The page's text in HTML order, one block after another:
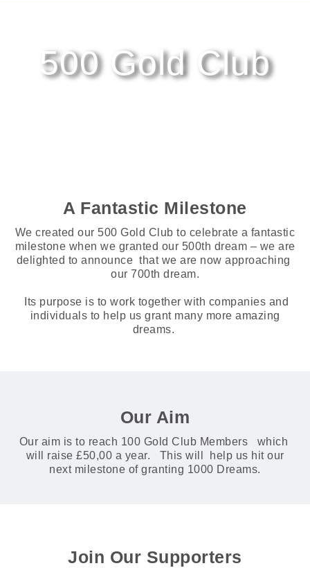
500 Gold Club
A Fantastic Milestone
We created our 500 Gold Club to celebrate a fantastic
milestone when we granted our 500th dream – we are
delighted to announce that we are now approaching
our 700th dream.
Its purpose is to work together with companies and
individuals to help us grant many more amazing
dreams.
Our Aim
Our aim is to reach 100 Gold Club Members which
will raise £50,00 a year. This will help us hit our
next milestone of granting 1000 Dreams.
Join Our Supporters